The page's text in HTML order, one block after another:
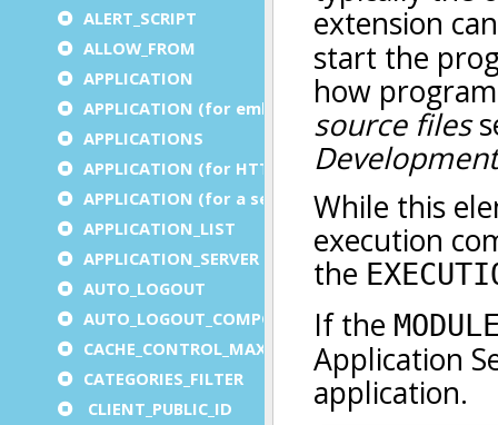
ALERT_SCRIPT
ALLOW_FROM
APPLICATION
APPLICATION (for embedded apps)
APPLICATIONS
APPLICATION (for HTTP)
APPLICATION (for a service)
APPLICATION_LIST
APPLICATION_SERVER
AUTO_LOGOUT
AUTO_LOGOUT_COMPONENT
CACHE_CONTROL_MAX_AGE
CATEGORIES_FILTER
CLIENT_PUBLIC_ID